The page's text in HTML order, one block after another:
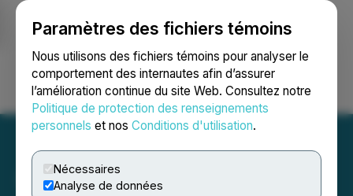
Paramètres des fichiers témoins
Nous utilisons des fichiers témoins pour analyser le
comportement des internautes afin d’assurer
l’amélioration continue du site Web. Consultez notre
Politique de protection des renseignements
personnels et nos Conditions d'utilisation.
Nécessaires
Analyse de données
Ouvrir une session Recherche English